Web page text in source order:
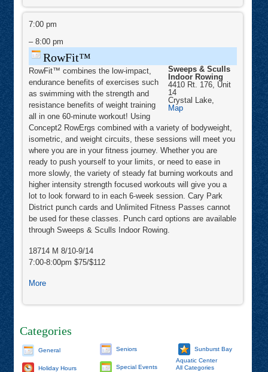
7:00 pm
– 8:00 pm
RowFit™
Sweeps & Sculls
Indoor Rowing
4410 Rt. 176, Unit
14
Crystal Lake,
MapSweeps
Sculls
Indoor
Rowing
RowFit™ combines the low-impact,
endurance benefits of exercises such
as swimming with the strength and
resistance benefits of weight training
all in one 60-minute workout! Using
Concept2 RowErgs combined with a variety of bodyweight,
isometric, and weight circuits, these sessions will meet you
where you are in your fitness journey. Whether you are
ready to push yourself to your limits, or need to ease in
more slowly, the variety of steady fat burning workouts and
higher intensity strength focused workouts will give you a
lot to look forward to in each 6-week session. Cary Park
District punch cards and Unlimited Fitness Passes cannot
be used for these classes. Punch card options are available
through Sweeps & Sculls Indoor Rowing.
18714 M 8/10-9/14
7:00-8:00pm $75/$112
Moreabout
Categories
General
Holiday Hours
Seniors
Special Events
Sunburst Bay
Aquatic Center
All Categories